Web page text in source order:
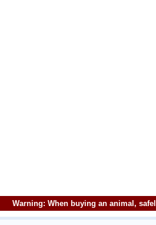
Warning: When buying an animal,